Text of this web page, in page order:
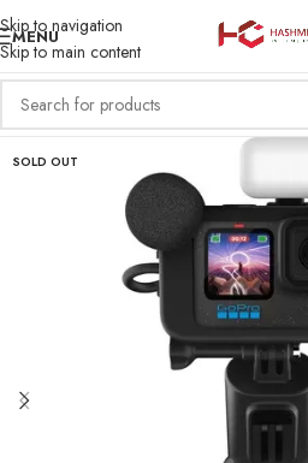
Skip to navigation
Skip to main content
MENU
SOLD OUT